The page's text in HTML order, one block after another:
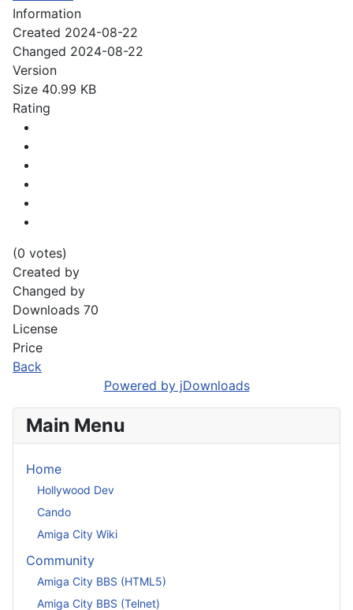
Information
Created 2024-08-22
Changed 2024-08-22
Version
Size 40.99 KB
Rating
(0 votes)
Created by
Changed by
Downloads 70
License
Price
Back
Powered by jDownloads
Main Menu
Home
Hollywood Dev
Cando
Amiga City Wiki
Community
Amiga City BBS (HTML5)
Amiga City BBS (Telnet)